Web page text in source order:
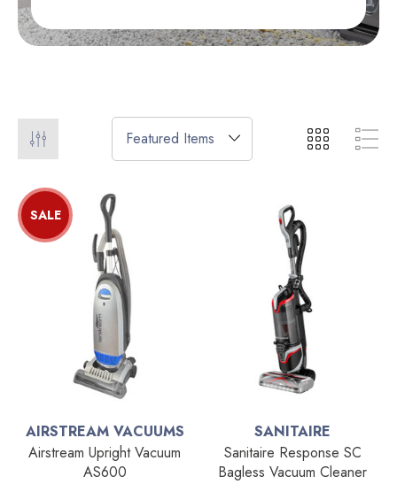
SALE
AIRSTREAM VACUUMS
Airstream Upright Vacuum
AS600
SANITAIRE
Sanitaire Response SC
Bagless Vacuum Cleaner